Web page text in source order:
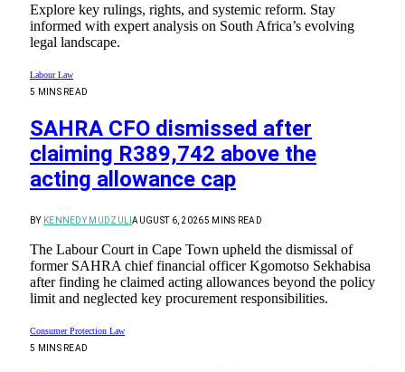
Explore key rulings, rights, and systemic reform. Stay
informed with expert analysis on South Africa’s evolving
legal landscape.
Labour Law
5 MINS READ
SAHRA CFO dismissed after
claiming R389,742 above the
acting allowance cap
BY KENNEDY MUDZULIAUGUST 6, 20265 MINS READ
The Labour Court in Cape Town upheld the dismissal of
former SAHRA chief financial officer Kgomotso Sekhabisa
after finding he claimed acting allowances beyond the policy
limit and neglected key procurement responsibilities.
Consumer Protection Law
5 MINS READ